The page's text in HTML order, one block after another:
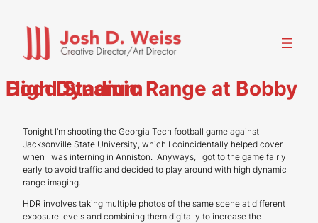
content
High Dynamic Range at Bobby Dodd Stadium
Tonight I’m shooting the Georgia Tech football game against
Jacksonville State University, which I coincidentally helped cover
when I was interning in Anniston. Anyways, I got to the game fairly
early to avoid traffic and decided to play around with high dynamic
range imaging.
HDR involves taking multiple photos of the same scene at different
exposure levels and combining them digitally to increase the